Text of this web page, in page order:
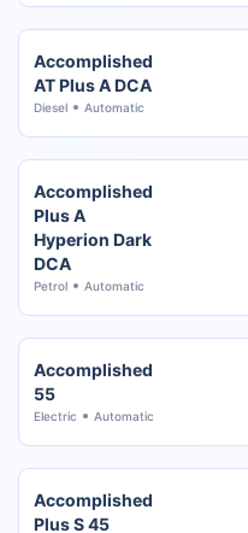
Accomplished
AT Plus A DCA
Diesel Automatic
Accomplished
Plus A
Hyperion Dark
DCA
Petrol Automatic
Accomplished
55
Electric Automatic
Accomplished
Plus S 45